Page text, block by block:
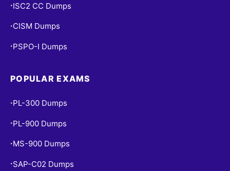
• ISC2 CC Dumps
• CISM Dumps
• PSPO-I Dumps
POPULAR EXAMS
• PL-300 Dumps
• PL-900 Dumps
• MS-900 Dumps
• SAP-C02 Dumps